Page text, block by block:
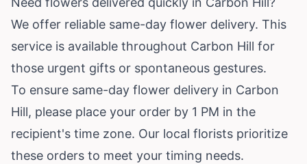
We offer reliable same-day flower delivery. This
service is available throughout Carbon Hill for
those urgent gifts or spontaneous gestures.
To ensure same-day flower delivery in Carbon
Hill, please place your order by 1 PM in the
recipient's time zone. Our local florists prioritize
these orders to meet your timing needs.